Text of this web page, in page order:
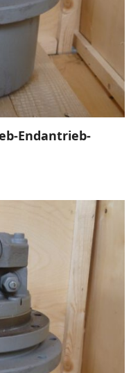
Endantrieb-